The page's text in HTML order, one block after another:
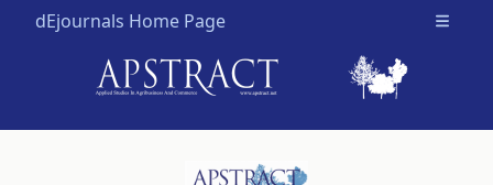
dEjournals Home Page Open